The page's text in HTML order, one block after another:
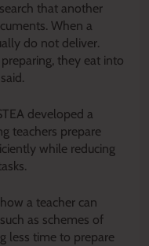
that another
When a
do not deliver.
they eat into
developed a
teachers prepare
while reducing
a teacher can
as schemes of
less time to prepare